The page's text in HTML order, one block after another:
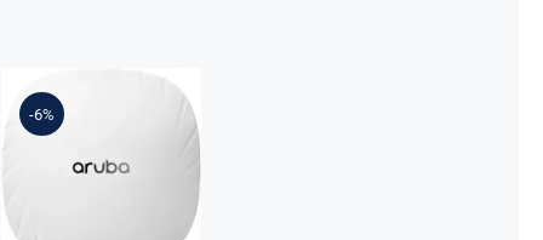
-6%
R2H23-61001
AP-504 (US)
Dual Radio
2×2:2 802.11ax
External